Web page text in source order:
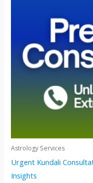
Astrology Services
Urgent Kundali
Insights